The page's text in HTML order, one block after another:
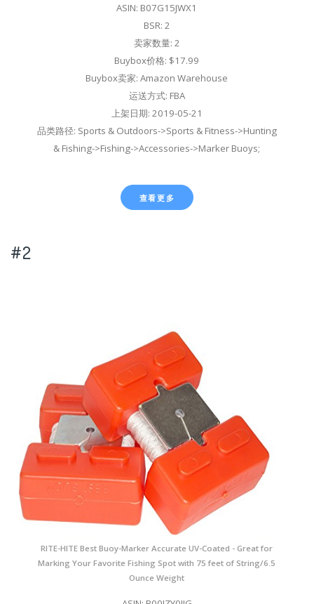
ASIN: B07G15JWX1
BSR: 2
卖家数量: 2
Buybox价格: $17.99
Buybox卖家: Amazon Warehouse
运送方式: FBA
上架日期: 2019-05-21
品类路径: Sports & Outdoors->Sports & Fitness->Hunting
& Fishing->Fishing->Accessories->Marker Buoys;
查看更多
#2
RITE-HITE Best Buoy-Marker Accurate UV-Coated - Great for
Marking Your Favorite Fishing Spot with 75 feet of String/6.5
Ounce Weight